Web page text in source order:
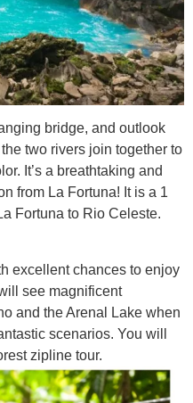
bridge, and outlook
two rivers join together to
It’s a breathtaking and
from La Fortuna! It is a 1
Fortuna to Rio Celeste.
excellent chances to enjoy
see magnificent
and the Arenal Lake when
scenarios. You will
zipline tour.